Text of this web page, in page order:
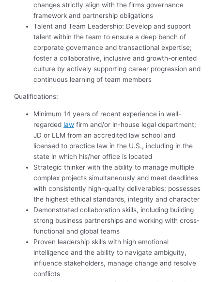
changes strictly align with the firms governance
framework and partnership obligations
Talent and Team Leadership: Develop and support
talent within the team to ensure a deep bench of
corporate governance and transactional expertise;
foster a collaborative, inclusive and growth-oriented
culture by actively supporting career progression and
continuous learning of team members
Qualifications:
Minimum 14 years of recent experience in well-
regarded law firm and/or in-house legal department;
JD or LLM from an accredited law school and
licensed to practice law in the U.S., including in the
state in which his/her office is located
Strategic thinker with the ability to manage multiple
complex projects simultaneously and meet deadlines
with consistently high-quality deliverables; possesses
the highest ethical standards, integrity and character
Demonstrated collaboration skills, including building
strong business partnerships and working with cross-
functional and global teams
Proven leadership skills with high emotional
intelligence and the ability to navigate ambiguity,
influence stakeholders, manage change and resolve
conflicts